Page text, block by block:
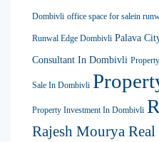
Dombivli office space for salein
Runwal Edge Dombivli Palava
Consultant In Dombivli
Sale In Dombivli
Property Investment In Dombivli
Rajesh Mourya